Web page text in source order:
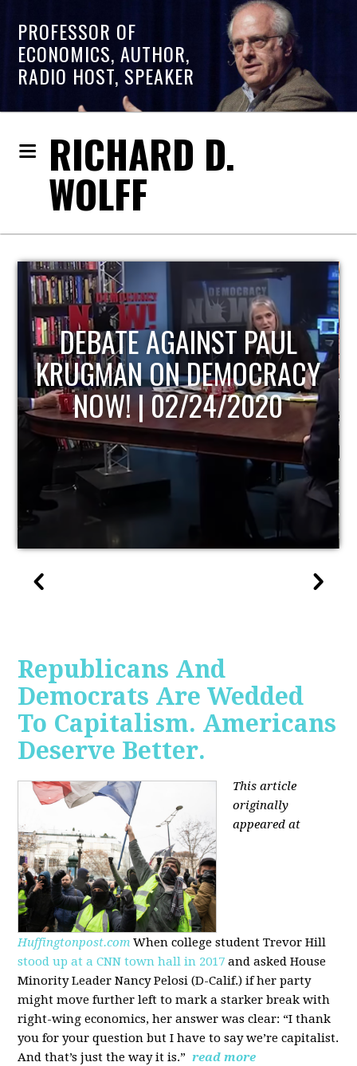
PROFESSOR OF
ECONOMICS, AUTHOR,
RADIO HOST, SPEAKER
RICHARD D.
WOLFF
HOST OF ECONOMIC
UPDATE
Republicans And
Democrats Are Wedded
To Capitalism. Americans
Deserve Better.
This article
originally
appeared at
Huffingtonpost.com When college student Trevor Hill
stood up at a CNN town hall in 2017 and asked House
Minority Leader Nancy Pelosi (D-Calif.) if her party
might move further left to mark a starker break with
right-wing economics, her answer was clear: “I thank
you for your question but I have to say we’re capitalist.
And that’s just the way it is.” read more